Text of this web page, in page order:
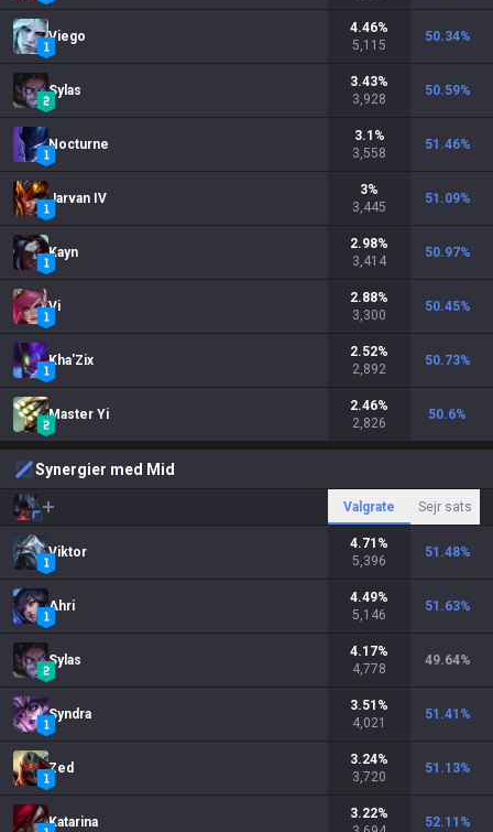
Viego
4.46%
5,115
50.34%
Sylas
3.43%
3,928
50.59%
Nocturne
3.1 %
3,558
51.46%
Jarvan IV
3%
3,445
51.09%
Kayn
2.98%
3,414
50.97%
Vi
2.88%
3,300
50.45%
Kha'Zix
2.52%
2,892
50.73%
Master Yi
2.46%
2,826
50.6%
Synergier med Mid
Valgrate Sejr sats
Viktor
4.71 %
5,396
51.48%
Ahri
4.49%
5,146
51.63%
Sylas
4.17%
4,778
49.64%
Syndra
3.51 %
4,021
51.41 %
Zed
3.24%
3,720
51.13%
Katarina
3.22%
52.11 %